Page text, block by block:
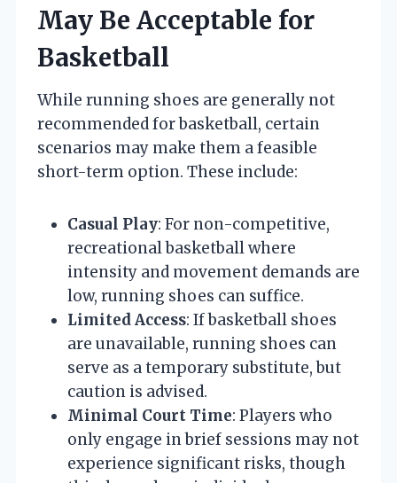
May Be Acceptable for
Basketball
While running shoes are generally not
recommended for basketball, certain
scenarios may make them a feasible
short-term option. These include:
Casual Play: For non-competitive,
recreational basketball where
intensity and movement demands are
low, running shoes can suffice.
Limited Access: If basketball shoes
are unavailable, running shoes can
serve as a temporary substitute, but
caution is advised.
Minimal Court Time: Players who
only engage in brief sessions may not
experience significant risks, though